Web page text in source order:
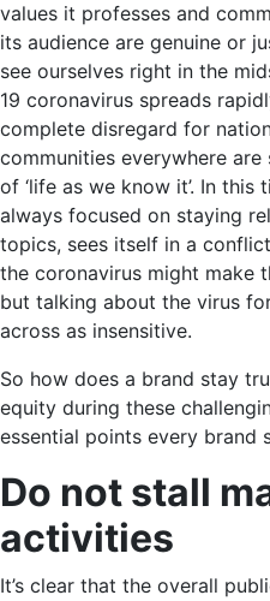
values it professes and
its audience are genuine or
see ourselves right in the
19 coronavirus spreads
complete disregard for
communities everywhere
of ‘life as we know it’. In this
always focused on staying
topics, sees itself in a
the coronavirus might make
but talking about the virus
across as insensitive.
So how does a brand stay
equity during these
essential points every brand
Do not stall
activities
It’s clear that the overall